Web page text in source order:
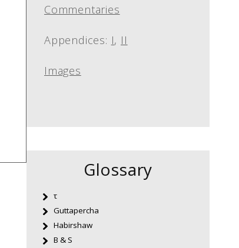
Commentaries
Appendices: I, II
Images
Glossary
τ
Guttapercha
Habirshaw
B & S